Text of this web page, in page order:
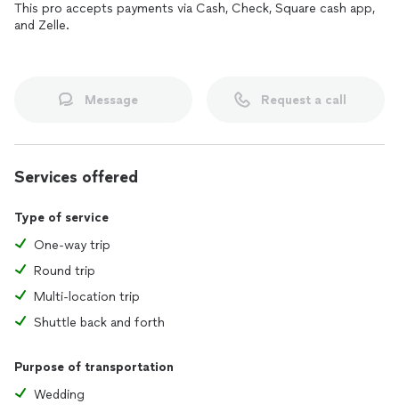
This pro accepts payments via Cash, Check, Square cash app,
and Zelle.
Message Request a call
Services offered
Type of service
One-way trip
Round trip
Multi-location trip
Shuttle back and forth
Purpose of transportation
Wedding